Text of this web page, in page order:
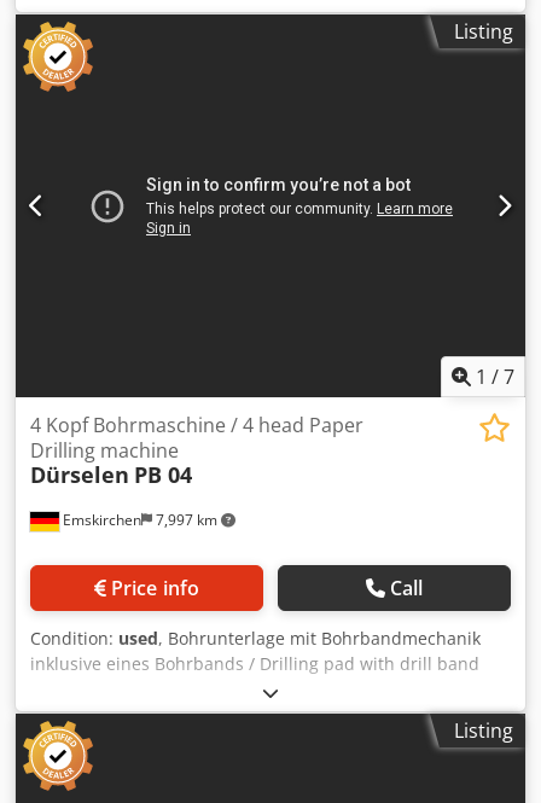
Telegram On Stock Emskirchen/Nürnberg - Available
Immediately - Can be test
Listing
1 /7
Emskirchen 7,997 km
4 Kopf Bohrmaschine / 4 head Paper
Drilling machine
Dürselen PB 04
Price info Call
Condition: used, Bohrunterlage mit Bohrbandmechanik
inklusive eines Bohrbands / Drilling pad with drill band
mechanism including a drill band Papierbohrmaschine /
Paper Drilling machine Dürselen Corta PB 04 N Djdpjxn S
Itefx Ag Esck Baujahr / Year 2013 - Serial-No.
PB04.01.03.1629 4 Bohrköpfe / 4 Drilling Heads Stapelhöhe
/ Stack high max. 50mm Einlegetiefe hinter den Bohrern /
Listing